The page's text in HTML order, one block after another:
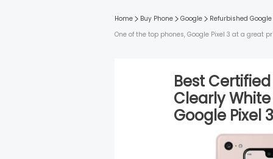
Home Buy Phone Google Refurbished
One of the top phones, Google Pixel 3 at a great
Best
Clearly White
Google Pixel 3